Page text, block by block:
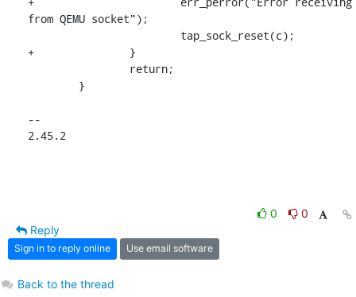
from QEMU socket");
+		}
--
2.45.2
0
0
Reply
Sign in to reply online Use email software
Back to the thread